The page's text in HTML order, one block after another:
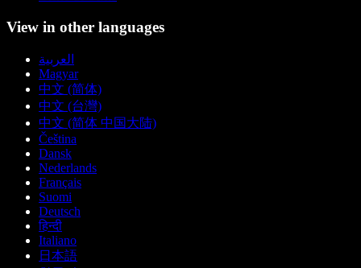
View in other languages
العربية
Magyar
中文 (简体)
中文 (台灣)
中文 (简体 中国大陆)
Čeština
Dansk
Nederlands
Français
Suomi
Deutsch
हिन्दी
Italiano
日本語